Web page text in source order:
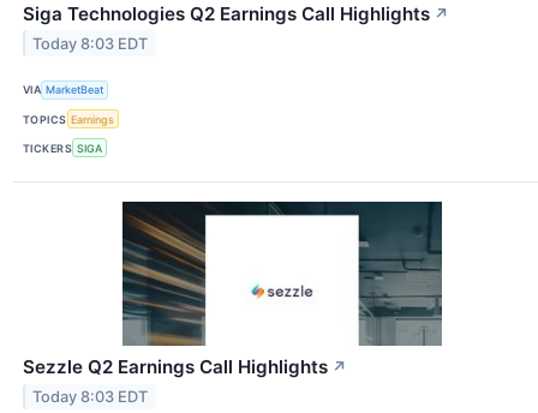
Siga Technologies Q2 Earnings Call Highlights ↗
Today 8:03 EDT
VIA MarketBeat
TOPICS Earnings
TICKERS SIGA
Sezzle Q2 Earnings Call Highlights ↗
Today 8:03 EDT